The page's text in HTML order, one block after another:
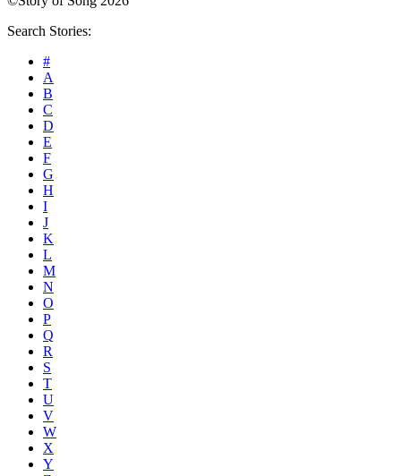
Search Stories:
#
A
B
C
D
E
F
G
H
I
J
K
L
M
N
O
P
Q
R
S
T
U
V
W
X
Y